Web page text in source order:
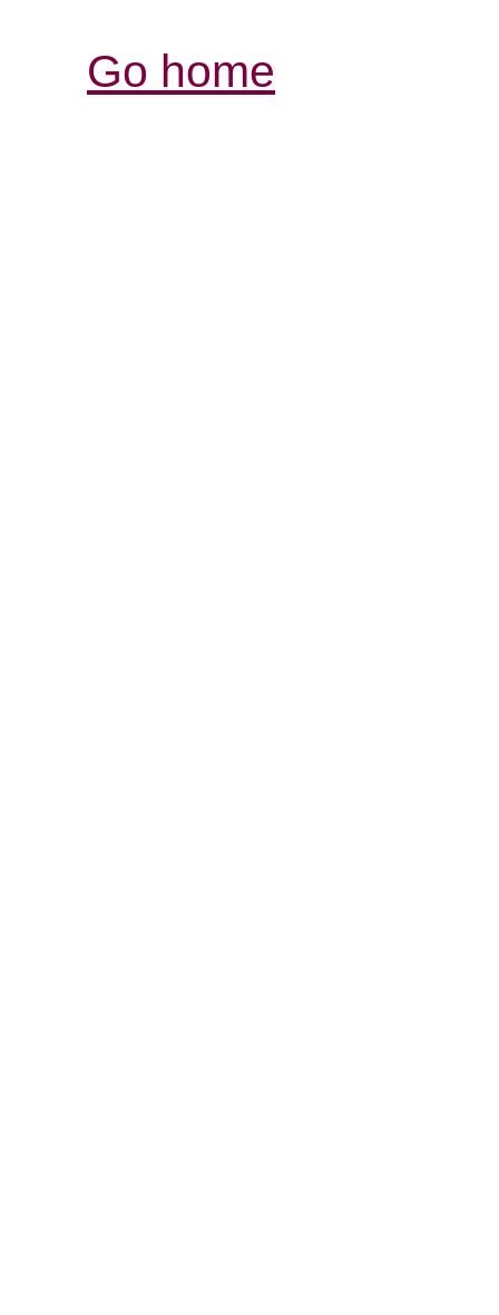
Go home